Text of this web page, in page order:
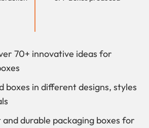
70+ innovative ideas for
boxes in different designs, styles
durable packaging boxes for